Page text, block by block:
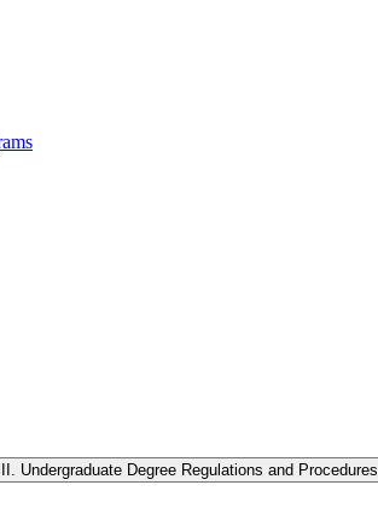
Undergraduate Degree Regulations and Procedures